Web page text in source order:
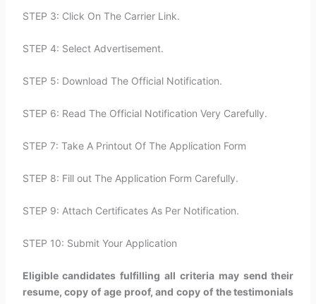
STEP 3: Click On The Carrier Link.
STEP 4: Select Advertisement.
STEP 5: Download The Official Notification.
STEP 6: Read The Official Notification Very Carefully.
STEP 7: Take A Printout Of The Application Form
STEP 8: Fill out The Application Form Carefully.
STEP 9: Attach Certificates As Per Notification.
STEP 10: Submit Your Application
Eligible candidates fulfilling all criteria may send their
resume, copy of age proof, and copy of the testimonials